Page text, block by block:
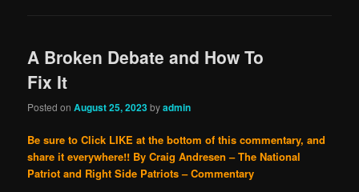
A Broken Debate and How To
Fix It
Posted onAugust 25, 2023byadmin
Be sure to Click LIKE at the bottom of this commentary, and
share it everywhere!! By Craig Andresen – The National
Patriot and Right Side Patriots – Commentary